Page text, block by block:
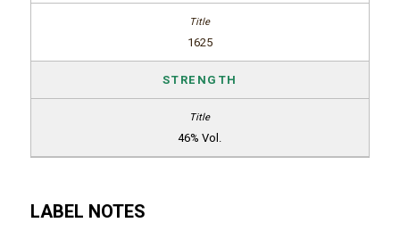
1625
STRENGTH
46% Vol.
LABEL NOTES